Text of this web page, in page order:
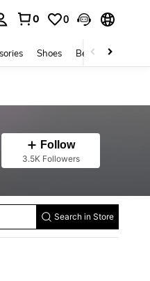
0 0
Shoes Beauty & Health
Follow
3.5K Followers
Search in Store